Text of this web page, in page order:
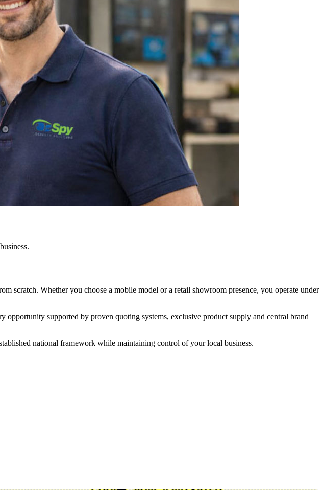
scratch. Whether you choose a mobile model or a retail showroom presence, you operate under
supported by proven quoting systems, exclusive product supply and central brand
national framework while maintaining control of your local business.